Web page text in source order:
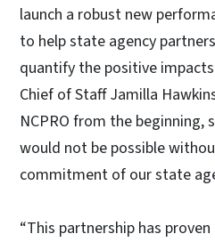
launch a robust new
to help state agency
quantify the positive
Chief of Staff Jamilla
NCPRO from the beginning,
would not be possible
commitment of our state
“This partnership has